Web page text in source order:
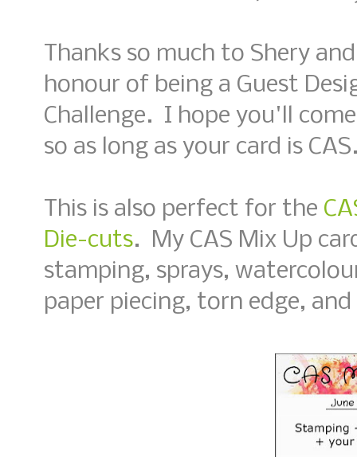
Thanks so much to Shery
honour of being a Guest
Challenge. I hope you'll
so as long as your card is
This is also perfect for the
Die-cuts. My CAS Mix Up
stamping, sprays,
paper piecing, torn edge,